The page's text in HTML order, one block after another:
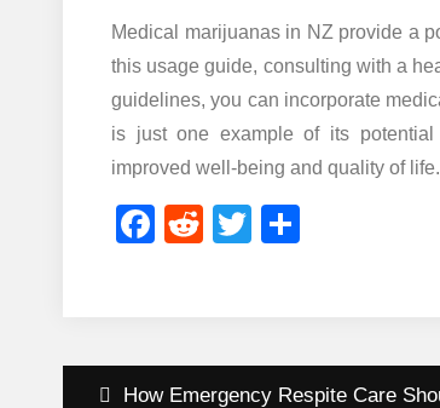
Medical marijuanas in NZ provide a
this usage guide, consulting with a
guidelines, you can incorporate
is just one example of its potential
improved well-being and quality of life.
Facebook
RedditTwitter
PostHow Emergency Respite Care